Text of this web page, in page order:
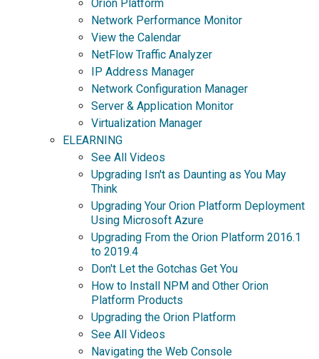
Orion Platform
Network Performance Monitor
View the Calendar
NetFlow Traffic Analyzer
IP Address Manager
Network Configuration Manager
Server & Application Monitor
Virtualization Manager
ELEARNING
See All Videos
Upgrading Isn't as Daunting as You May
Think
Upgrading Your Orion Platform Deployment
Using Microsoft Azure
Upgrading From the Orion Platform 2016.1
to 2019.4
Don't Let the Gotchas Get You
How to Install NPM and Other Orion
Platform Products
Upgrading the Orion Platform
See All Videos
Navigating the Web Console